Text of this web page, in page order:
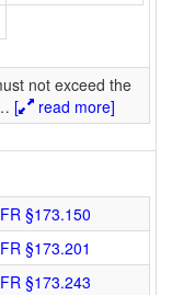
not exceed the
[ read more]
§173.150
§173.201
§173.243